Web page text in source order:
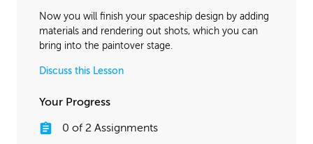
Now you will finish your spaceship design by adding
materials and rendering out shots, which you can
bring into the paintover stage.
Discuss this Lesson
Your Progress
0 of 2 Assignments